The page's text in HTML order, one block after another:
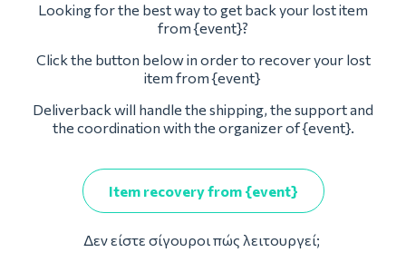
Looking for the best way to get back your lost item
from {event}?
Click the button below in order to recover your lost
item from {event}
Deliverback will handle the shipping, the support and
the coordination with the organizer of {event}.
Item recovery from {event}
Δεν είστε σίγουροι πώς λειτουργεί;